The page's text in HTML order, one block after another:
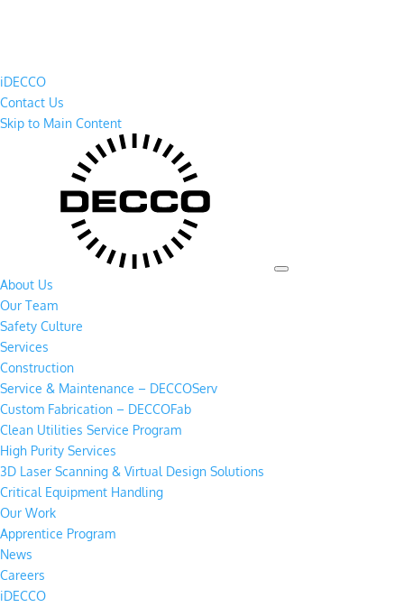
iDECCO
Contact Us
Skip to Main Content
About Us
Our Team
Safety Culture
Services
Construction
Service & Maintenance – DECCOServ
Custom Fabrication – DECCOFab
Clean Utilities Service Program
High Purity Services
3D Laser Scanning & Virtual Design Solutions
Critical Equipment Handling
Our Work
Apprentice Program
News
Careers
iDECCO